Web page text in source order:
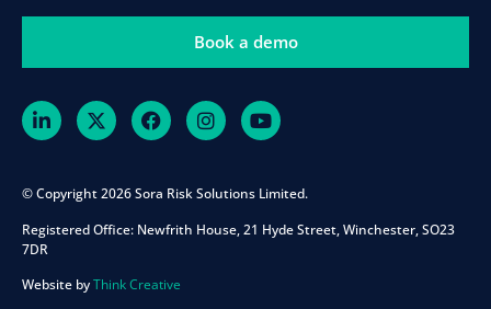
Book a demo
© Copyright 2026 Sora Risk Solutions Limited.
Registered Office: Newfrith House, 21 Hyde Street, Winchester, SO23
7DR
Website byThink Creative